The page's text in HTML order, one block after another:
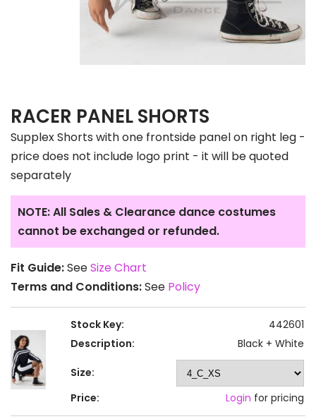
RACER PANEL SHORTS
Supplex Shorts with one frontside panel on right leg -
price does not include logo print - it will be quoted
separately
NOTE: All Sales & Clearance dance costumes
cannot be exchanged or refunded.
Fit Guide:SeeSize Chart
Terms and Conditions:See Policy
Stock Key:
442601
Description:
Black + White
Size:
Price:
Login for pricing